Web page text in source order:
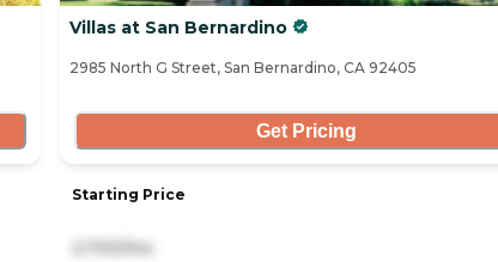
Villas at San Bernardino
2985 North G Street, San Bernardino, CA 92405
Get Pricing
Starting Price